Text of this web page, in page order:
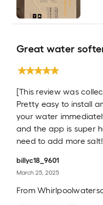
Great water
[This review was
Pretty easy to install
your water
and the app is super
need to add more salt!
billyc18_9601
March 25, 2025
From